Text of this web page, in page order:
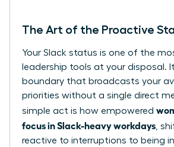
The Art of the Proactive
Your Slack status is one of the
leadership tools at your disposal.
boundary that broadcasts your
priorities without a single direct
simple act is how empowered
focus in Slack-heavy workdays ,
reactive to interruptions to being